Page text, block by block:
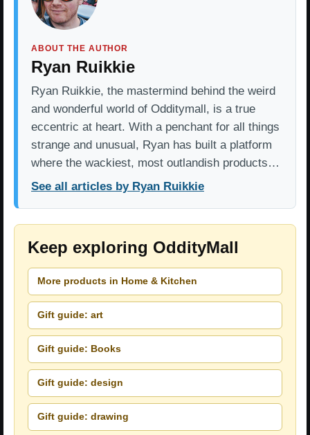
ABOUT THE AUTHOR
Ryan Ruikkie
Ryan Ruikkie, the mastermind behind the weird
and wonderful world of Odditymall, is a true
eccentric at heart. With a penchant for all things
strange and unusual, Ryan has built a platform
where the wackiest, most outlandish products…
See all articles by Ryan Ruikkie
Keep exploring OddityMall
More products in Home & Kitchen
Gift guide: art
Gift guide: Books
Gift guide: design
Gift guide: drawing